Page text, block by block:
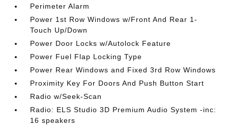
Perimeter Alarm
Power 1st Row Windows w/Front And Rear 1-
Touch Up/Down
Power Door Locks w/Autolock Feature
Power Fuel Flap Locking Type
Power Rear Windows and Fixed 3rd Row Windows
Proximity Key For Doors And Push Button Start
Radio w/Seek-Scan
Radio: ELS Studio 3D Premium Audio System -inc:
16 speakers